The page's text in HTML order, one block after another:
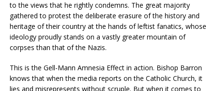
to the views that he rightly condemns. The great majority
gathered to protest the deliberate erasure of the history and
heritage of their country at the hands of leftist fanatics, whose
ideology proudly stands on a vastly greater mountain of
corpses than that of the Nazis.
This is the Gell-Mann Amnesia Effect in action. Bishop Barron
knows that when the media reports on the Catholic Church, it
lies and misrepresents without scruple. But when it comes to